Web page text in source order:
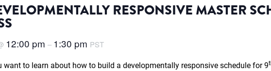
RESPONSIVE MASTER
12:00 pm – 1:30 pm PST
want to learn about how to build a developmentally responsive schedule for 9